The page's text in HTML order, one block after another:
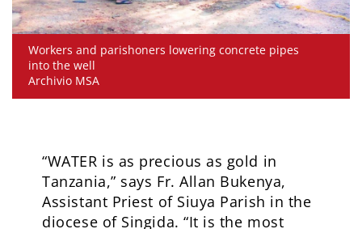
Workers and parishoners lowering concrete pipes
into the well
Archivio MSA
“WATER is as precious as gold in
Tanzania,” says Fr. Allan Bukenya,
Assistant Priest of Siuya Parish in the
diocese of Singida. “It is the most